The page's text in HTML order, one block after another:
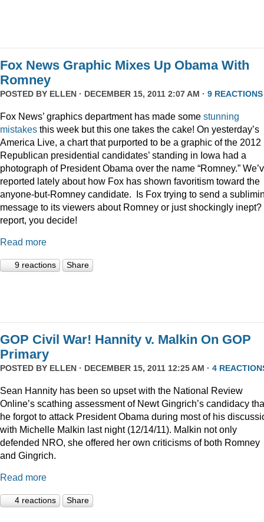
Fox News Graphic Mixes Up Obama With
Romney
POSTED BY ELLEN · DECEMBER 15, 2011 2:07 AM · 9 REACTIONS
Fox News’ graphics department has made some stunning
mistakes this week but this one takes the cake! On yesterday’s
America Live, a chart that purported to be a graphic of the 2012
Republican presidential candidates’ standing in Iowa had a
photograph of President Obama over the name “Romney.”
reported lately about how Fox has shown favoritism toward the
anyone-but-Romney candidate. Is Fox trying to send a
message to its viewers about Romney or just shockingly inept?
report, you decide!
Read more
9 reactions Share
GOP Civil War! Hannity v. Malkin On GOP
Primary
POSTED BY ELLEN · DECEMBER 15, 2011 12:25 AM · 4
Sean Hannity has been so upset with the National Review
Online’s scathing assessment of Newt Gingrich’s candidacy
he forgot to attack President Obama during most of his
with Michelle Malkin last night (12/14/11). Malkin not only
defended NRO, she offered her own criticisms of both Romney
and Gingrich.
Read more
4 reactions Share